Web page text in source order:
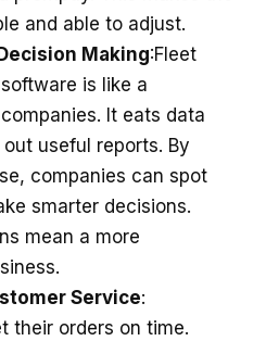
and able to adjust.
Making:Flee­t
is like­ a
It eats data
useful reports. By
companies can spot
smarte­r decisions.
mean a more
Service:
their orders on time­.